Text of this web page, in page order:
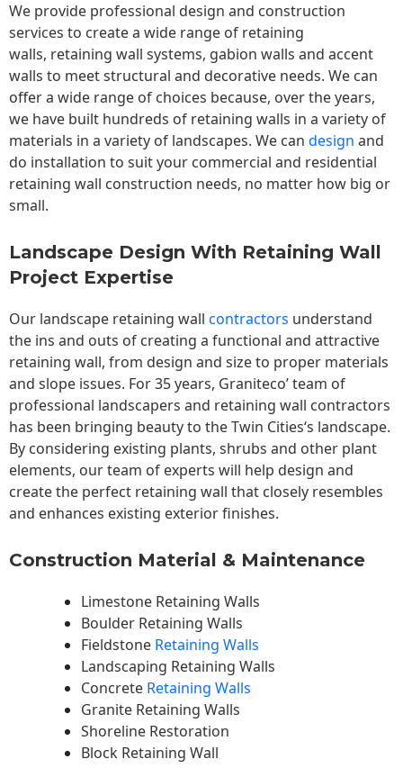
We provide professional design and construction
services to create a wide range of retaining
walls, retaining wall systems, gabion walls and accent
walls to meet structural and decorative needs. We can
offer a wide range of choices because, over the years,
we have built hundreds of retaining walls in a variety of
materials in a variety of landscapes. We can design and
do installation to suit your commercial and residential
retaining wall construction needs, no matter how big or
small.
Landscape Design With Retaining Wall
Project Expertise
Our landscape retaining wall contractors understand
the ins and outs of creating a functional and attractive
retaining wall, from design and size to proper materials
and slope issues. For 35 years, Graniteco’ team of
professional landscapers and retaining wall contractors
has been bringing beauty to theTwin Cities‘s landscape.
By considering existing plants, shrubs and other plant
elements, our team of experts will help design and
create the perfect retaining wall that closely resembles
and enhances existing exterior finishes.
Construction Material & Maintenance
Limestone Retaining Walls
Boulder Retaining Walls
Fieldstone Retaining Walls
Landscaping Retaining Walls
Concrete Retaining Walls
Granite Retaining Walls
Shoreline Restoration
Block Retaining Wall